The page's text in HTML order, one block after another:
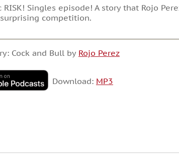
RISK! Singles episode! A story that Rojo
competition.
Cock and Bull by Rojo Perez
Download: MP3